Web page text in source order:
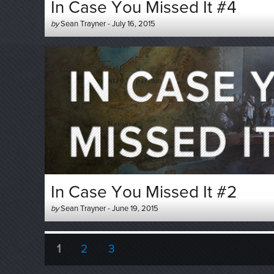
In Case You Missed It #4
byAuthor
-
Sean Trayner-Posted
on
July 16, 2015
In Case You Missed It #2
byAuthor
-
Sean Trayner-Posted
on
June 19, 2015
Posts
PAGE
1 PAGE
2 PAGE
3